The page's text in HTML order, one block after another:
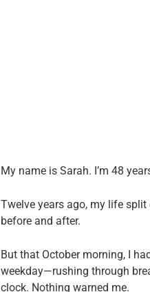
My name is Sarah. I’m 48
Twelve years ago, my life
before and after.
But that October morning, I
weekday—rushing through
clock. Nothing warned me.